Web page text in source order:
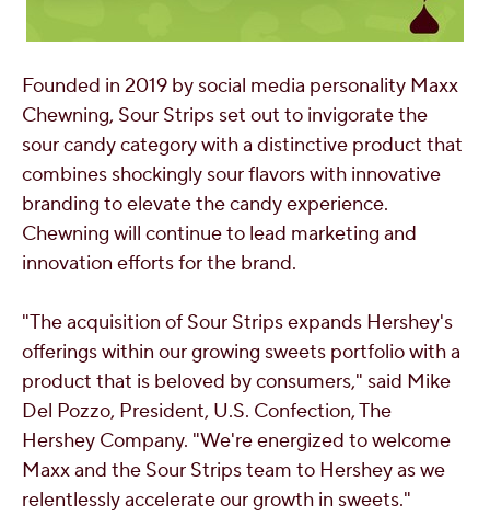
Founded in 2019 by social media personality Maxx
Chewning, Sour Strips set out to invigorate the
sour candy category with a distinctive product that
combines shockingly sour flavors with innovative
branding to elevate the candy experience.
Chewning will continue to lead marketing and
innovation efforts for the brand.
"The acquisition of Sour Strips expands Hershey's
offerings within our growing sweets portfolio with a
product that is beloved by consumers," said Mike
Del Pozzo, President, U.S. Confection, The
Hershey Company. "We're energized to welcome
Maxx and the Sour Strips team to Hersheyas we
relentlessly accelerate our growth in sweets."